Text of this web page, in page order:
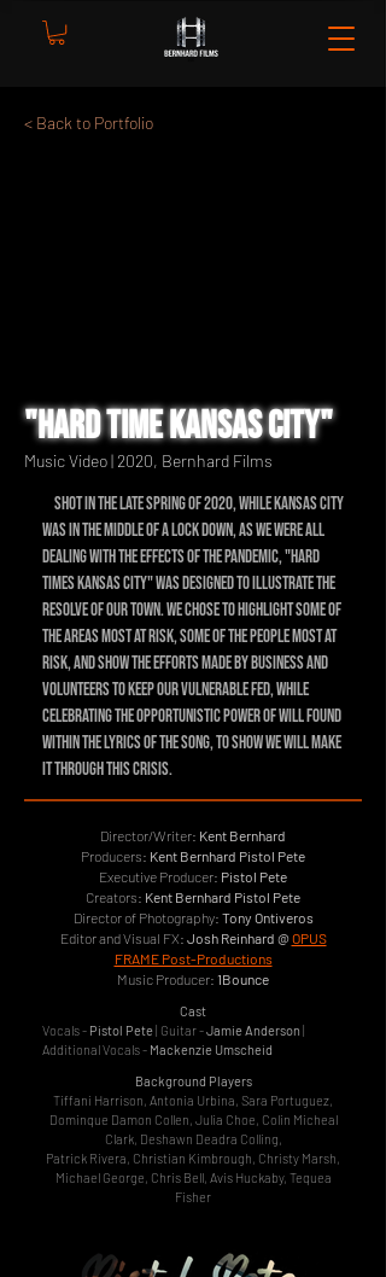
< Back to Portfolio
"Hard Time Kansas City"
Music Video | 2020, Bernhard Films
Shot in the late spring of 2020, while Kansas City
was in the middle of a lock down, as we were all
dealing with the effects of the pandemic, "Hard
Times Kansas City" was designed to illustrate the
resolve of our town. We chose to highlight some of
the areas most at risk, some of the people most at
risk, and show the efforts made by business and
volunteers to keep our vulnerable fed, while
celebrating the opportunistic power of will found
within the lyrics of the song, to show we will make
it through this crisis.
Director/Writer: Kent Bernhard
Producers: Kent Bernhard Pistol Pete
Executive Producer: Pistol Pete
Creators: Kent Bernhard Pistol Pete
Director of Photography: Tony Ontiveros
Editor and Visual FX: Josh Reinhard @OPUS
FRAME Post-Productions
Music Producer: 1Bounce
Cast
Vocals - Pistol Pete | Guitar -Jamie Anderson
Additional Vocals - Mackenzie Umscheid
Background Players
Tiffani Harrison, Antonia Urbina, Sara Portuguez,
Dominque Damon Collen, Julia Choe, Colin Micheal
Clark, Deshawn Deadra Colling,
Patrick Rivera, Christian Kimbrough, Christy Marsh,
Michael George, Chris Bell, Avis Huckaby, Tequea
Fisher